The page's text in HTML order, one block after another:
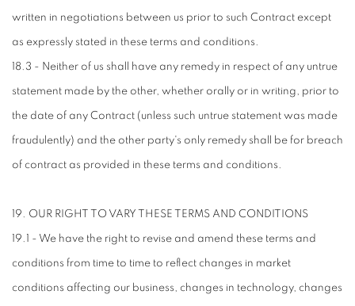
written in negotiations between us prior to such Contract except
as expressly stated in these terms and conditions.
18.3 - Neither of us shall have any remedy in respect of any untrue
statement made by the other, whether orally or in writing, prior to
the date of any Contract (unless such untrue statement was made
fraudulently) and the other party's only remedy shall be for breach
of contract as provided in these terms and conditions.
19. OUR RIGHT TO VARY THESE TERMS AND CONDITIONS
19.1 - We have the right to revise and amend these terms and
conditions from time to time to reflect changes in market
conditions affecting our business, changes in technology, changes